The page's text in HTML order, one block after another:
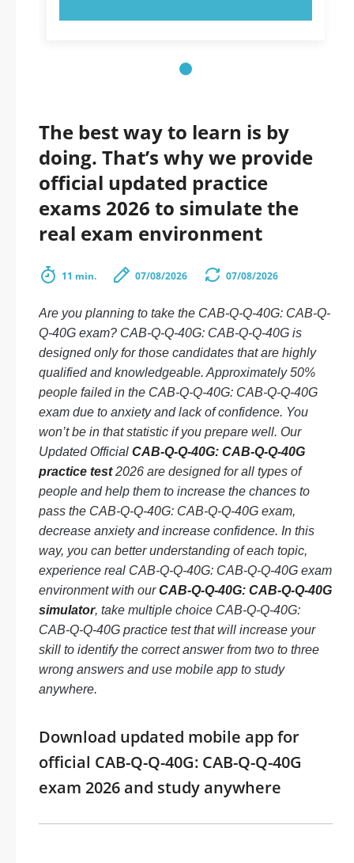
The best way to learn is by
doing. That’s why we provide
official updated practice
exams 2026 to simulate the
real exam environment
11 min. 07/08/2026 07/08/2026
Are you planning to take the CAB-Q-Q-40G: CAB-Q-
Q-40G exam? CAB-Q-Q-40G: CAB-Q-Q-40G is
designed only for those candidates that are highly
qualified and knowledgeable. Approximately 50%
people failed in the CAB-Q-Q-40G: CAB-Q-Q-40G
exam due to anxiety and lack of confidence. You
won’t be in that statistic if you prepare well. Our
Updated Official CAB-Q-Q-40G: CAB-Q-Q-40G
practice test2026 are designed for all types of
people and help them to increase the chances to
pass the CAB-Q-Q-40G: CAB-Q-Q-40G exam,
decrease anxiety and increase confidence. In this
way, you can better understanding of each topic,
experience real CAB-Q-Q-40G: CAB-Q-Q-40G exam
environment with ourCAB-Q-Q-40G: CAB-Q-Q-40G
simulator, take multiple choice CAB-Q-Q-40G:
CAB-Q-Q-40G practice test that will increase your
skill to identify the correct answer from two to three
wrong answers and use mobile app to study
anywhere.
Download updated mobile app for
official CAB-Q-Q-40G: CAB-Q-Q-40G
exam 2026 and study anywhere